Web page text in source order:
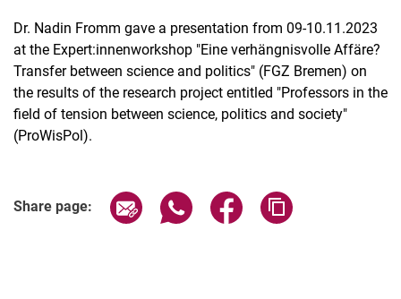
Latest news
Vacancies
Dr. Nadin Fromm gave a presentation from 09-10.11.2023
at the Expert:innenworkshop "Eine verhängnisvolle Affäre?
Transfer between science and politics" (FGZ Bremen) on
the results of the research project entitled "Professors in the
field of tension between science, politics and society"
(ProWisPol).
Share page: Share page via email
Share page via WhatsApp
Share page via